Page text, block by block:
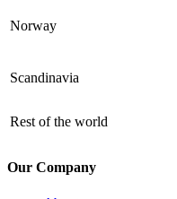
Norway
Scandinavia
Rest of the world
Our Company